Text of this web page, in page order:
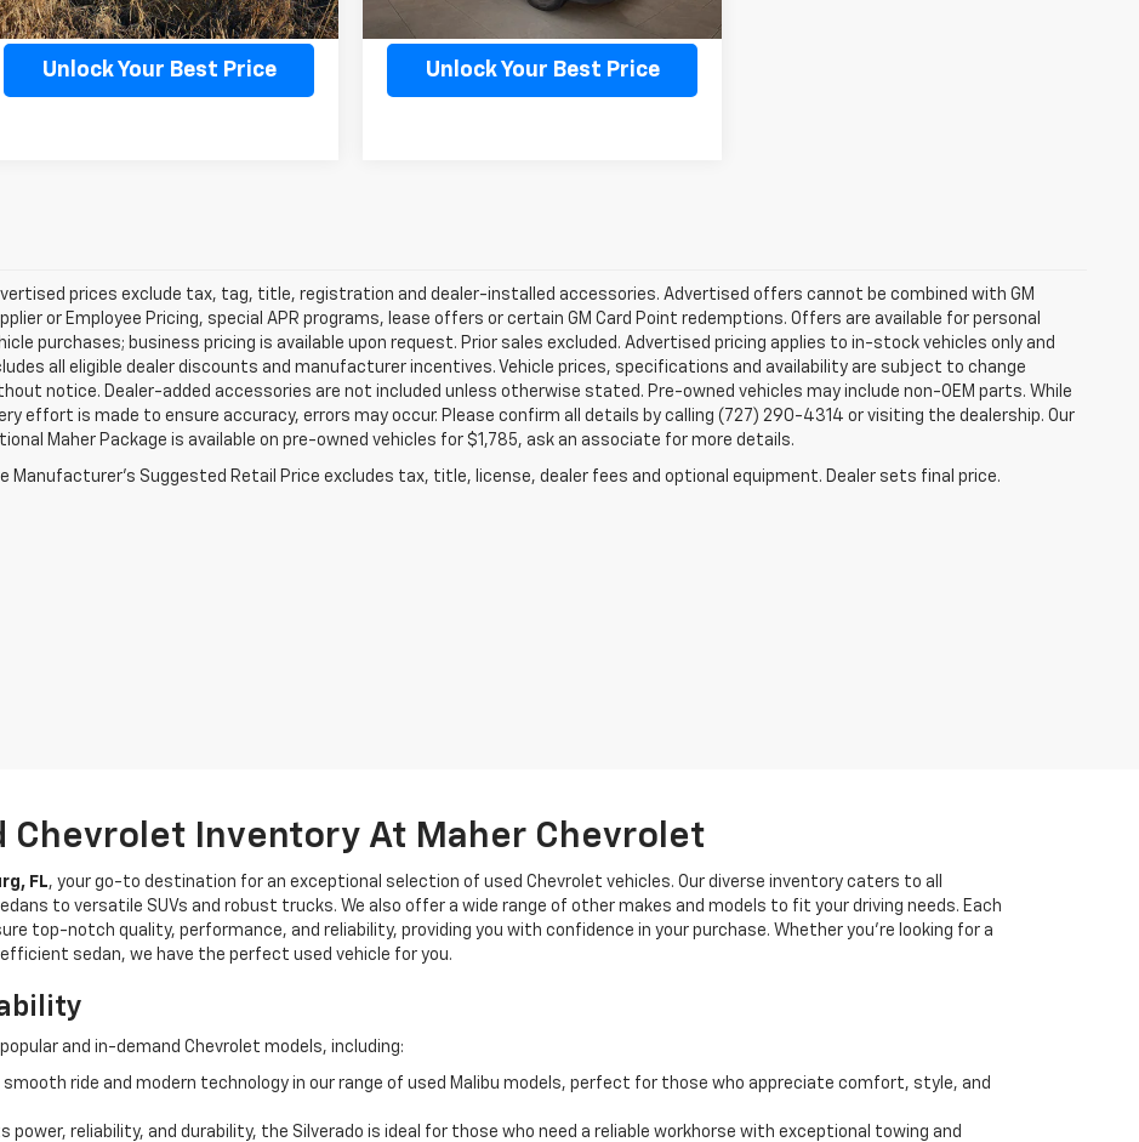
Confirm Availability
Unlock Your Best Price
Confirm Availability
Unlock Your Best Price
prices exclude tax, tag, title, registration and dealer-installed accessories. Advertised offers cannot be combined with GM
or Employee Pricing, special APR programs, lease offers or certain GM Card Point redemptions. Offers are available for personal
purchases; business pricing is available upon request. Prior sales excluded. Advertised pricing applies to in-stock vehicles only and
all eligible dealer discounts and manufacturer incentives. Vehicle prices, specifications and availability are subject to change
notice. Dealer-added accessories are not included unless otherwise stated. Pre-owned vehicles may include non-OEM parts. While
effort is made to ensure accuracy, errors may occur. Please confirm all details by calling (727) 290-4314 or visiting the dealership. Our
Maher Package is available on pre-owned vehicles for $1,785, ask an associate for more details.
Manufacturer's Suggested Retail Price excludes tax, title, license, dealer fees and optional equipment. Dealer sets final price.
Chevrolet Inventory At Maher Chevrolet
FL, your go-to destination for an exceptional selection of used Chevrolet vehicles. Our diverse inventory caters to all
to versatile SUVs and robust trucks. We also offer a wide range of other makes and models to fit your driving needs. Each
top-notch quality, performance, and reliability, providing you with confidence in your purchase. Whether you're looking for a
sedan, we have the perfect used vehicle for you.
and in-demand Chevrolet models, including:
smooth ride and modern technology in our range of used Malibu models, perfect for those who appreciate comfort, style, and
power, reliability, and durability, the Silverado is ideal for those who need a reliable workhorse with exceptional towing and